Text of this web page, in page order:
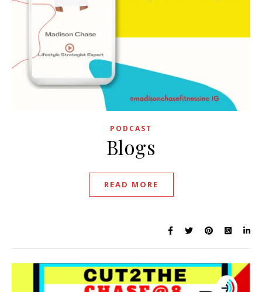
PODCAST
Blogs
READ MORE